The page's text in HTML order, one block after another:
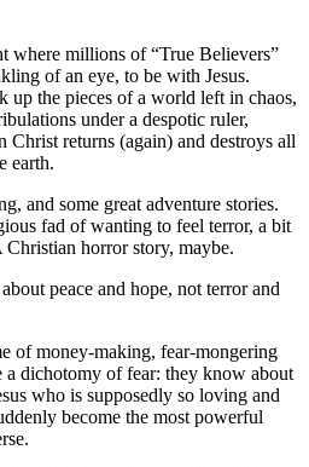
where millions of “True Believers”
of an eye, to be with Jesus.
up the pieces of a world left in chaos,
under a despotic ruler,
returns (again) and destroys all
earth.
and some great adventure stories.
fad of wanting to feel terror, a bit
horror story, maybe.
peace and hope, not terror and
of money-making, fear-mongering
dichotomy of fear: they know about
who is supposedly so loving and
become the most powerful